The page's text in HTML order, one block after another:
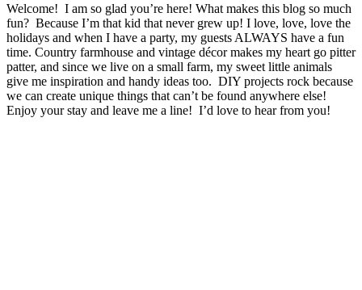
Welcome! I am so glad you’re here! What makes this blog so much
fun? Because I’m that kid that never grew up! I love, love, love the
holidays and when I have a party, my guests ALWAYS have a fun
time. Country farmhouse and vintage décor makes my heart go pitter
patter, and since we live on a small farm, my sweet little animals
give me inspiration and handy ideas too. DIY projects rock because
we can create unique things that can’t be found anywhere else!
Enjoy your stay and leave me a line! I’d love to hear from you!